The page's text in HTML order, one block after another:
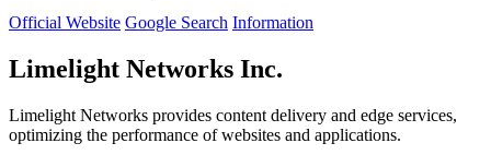
Official Website Google Search Information
Limelight Networks Inc.
Limelight Networks provides content delivery and edge services,
optimizing the performance of websites and applications.